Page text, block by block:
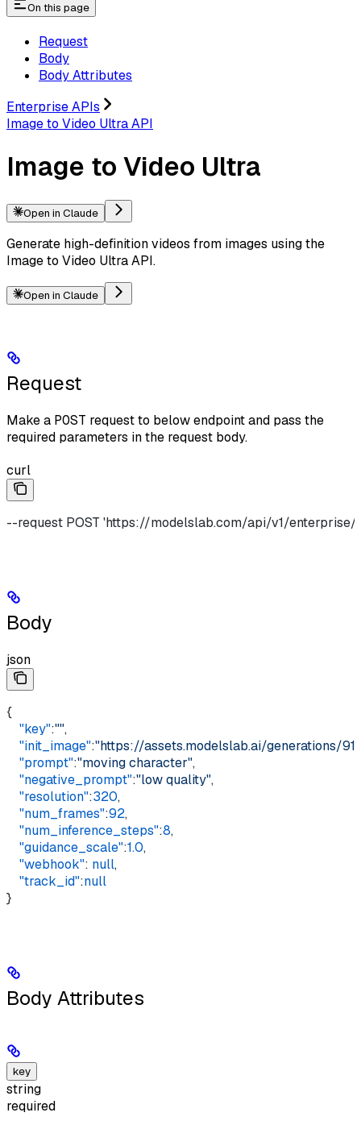
On this page
Request
Body
Body Attributes
Enterprise APIs
Image to Video Ultra API
Image to Video Ultra
Open in Claude
Generate high-definition videos from images using the
Image to Video Ultra API.
Open in Claude
Request
Make a POST request to below endpoint and pass the
required parameters in the request body.
curl
--request POST 'https://modelslab.com/api/v1/
Body
json
{
    "key"
:"",
    "init_image"
:"https://assets.modelslab.ai/generations/
    "prompt"
:"moving character",
    "negative_prompt"
:"low quality",
    "resolution"
:320,
    "num_frames"
:92,
    "num_inference_steps"
:8,
    "guidance_scale"
:1.0,
    "webhook"
: null,
    "track_id"
:null
}
Body Attributes
key
string
required